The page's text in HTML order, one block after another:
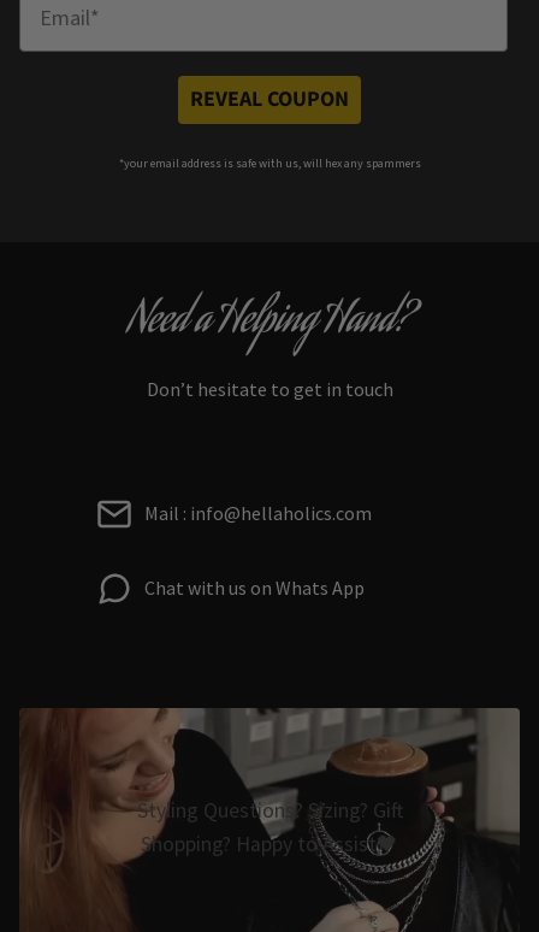
REVEAL COUPON
*your email address is safe with us, will hex any spammers
Need a Helping Hand?
Don’t hesitate to get in touch
Mail : info@hellaholics.com
Chat with us on Whats App
Styling Questions? Sizing? Gift
Shopping? Happy to Assist🖤